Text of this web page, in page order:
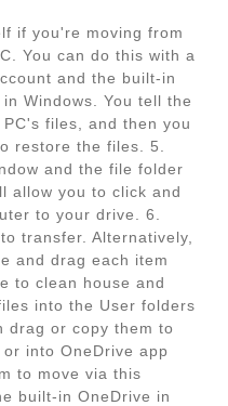
if you're moving from
You can do this with a
and the built‐in
Windows. You tell the
files, and then you
restore the files. 5.
and the file folder
allow you to click and
to your drive. 6.
transfer. Alternatively,
and drag each item
to clean house and
into the User folders
drag or copy them to
into OneDrive app
to move via this
built-in OneDrive in